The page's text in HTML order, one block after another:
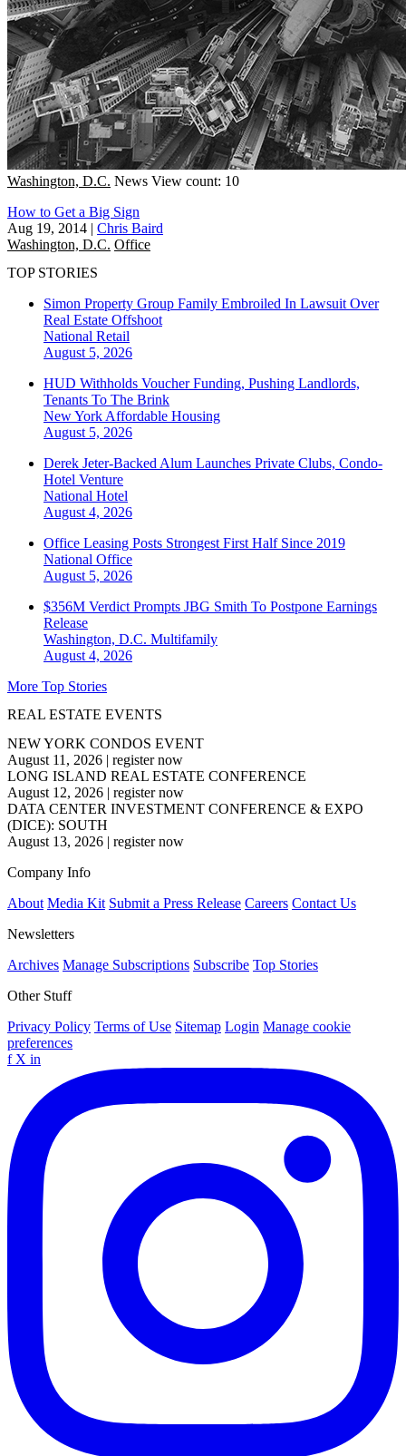
Washington, D.C. News View count: 10
How to Get a Big Sign
Aug 19, 2014 | Chris Baird
Washington, D.C. Office
TOP STORIES
Simon Property Group Family Embroiled In Lawsuit Over
Real Estate Offshoot
National Retail
August 5, 2026
HUD Withholds Voucher Funding, Pushing Landlords,
Tenants To The Brink
New York Affordable Housing
August 5, 2026
Derek Jeter-Backed Alum Launches Private Clubs, Condo-
Hotel Venture
National Hotel
August 4, 2026
Office Leasing Posts Strongest First Half Since 2019
National Office
August 5, 2026
$356M Verdict Prompts JBG Smith To Postpone Earnings
Release
Washington, D.C. Multifamily
August 4, 2026
More Top Stories
REAL ESTATE EVENTS
NEW YORK CONDOS EVENT
August 11, 2026 | register now
LONG ISLAND REAL ESTATE CONFERENCE
August 12, 2026 | register now
DATA CENTER INVESTMENT CONFERENCE & EXPO
(DICE): SOUTH
August 13, 2026 | register now
Company Info
About Media Kit Submit a Press Release Careers Contact Us
Newsletters
Archives Manage Subscriptions Subscribe Top Stories
Other Stuff
Privacy Policy Terms of Use Sitemap Login Manage cookie
preferences
f X in